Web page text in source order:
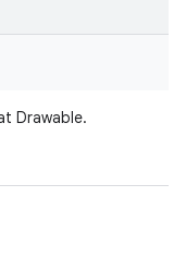
Drawable.